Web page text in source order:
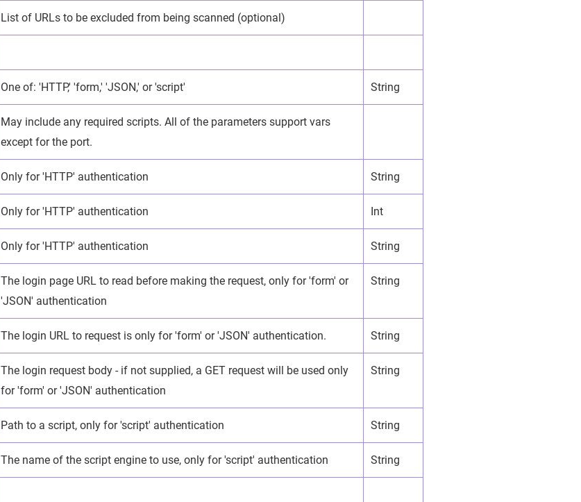
List of URLs to be excluded from being scanned (optional)
One of: 'HTTP,' 'form,' 'JSON,' or 'script' String
May include any required scripts. All of the parameters support vars
except for the port.
Only for 'HTTP' authentication String
Only for 'HTTP' authentication Int
Only for 'HTTP' authentication String
The login page URL to read before making the request, only for 'form' or
'JSON' authentication
String
The login URL to request is only for 'form' or 'JSON' authentication. String
The login request body - if not supplied, a GET request will be used only
for 'form' or 'JSON' authentication
String
Path to a script, only for 'script' authentication String
The name of the script engine to use, only for 'script' authentication String